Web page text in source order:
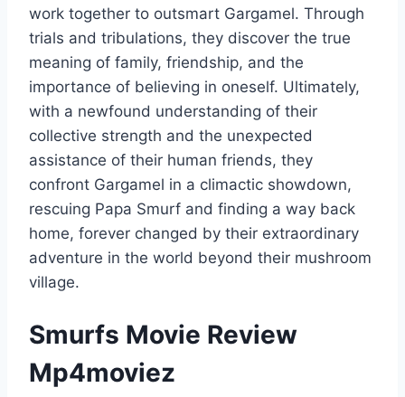
work together to outsmart Gargamel. Through
trials and tribulations, they discover the true
meaning of family, friendship, and the
importance of believing in oneself. Ultimately,
with a newfound understanding of their
collective strength and the unexpected
assistance of their human friends, they
confront Gargamel in a climactic showdown,
rescuing Papa Smurf and finding a way back
home, forever changed by their extraordinary
adventure in the world beyond their mushroom
village.
Smurfs Movie Review
Mp4moviez